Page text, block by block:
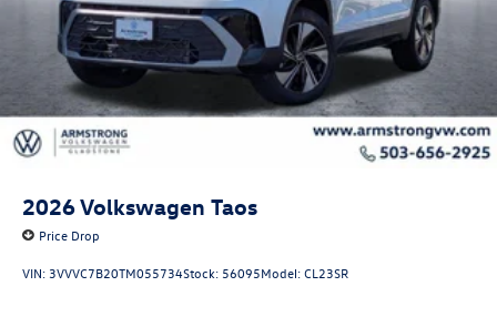
2026Volkswagen Taos
Price Drop
VIN:3VVVC7B20TM055734Stock: 56095Model:CL23SR